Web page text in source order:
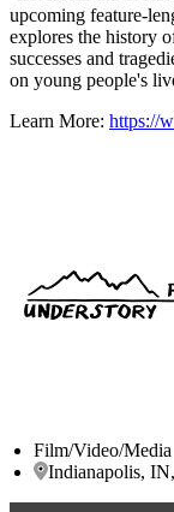
upcoming feature-
explores the history
successes and
on young people's
Learn More: https://
Film/Video/Media
Indianapolis,